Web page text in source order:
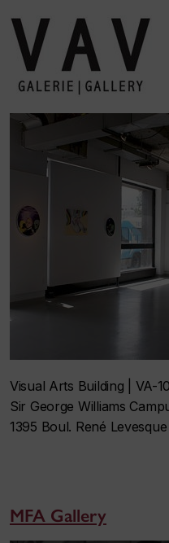
Visual Arts Building | VA-
Sir George Williams
1395 Boul. René Levesque
MFA Gallery